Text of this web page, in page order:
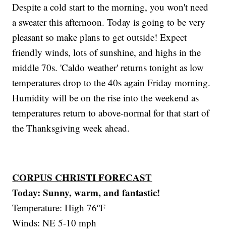
Despite a cold start to the morning, you won't need
a sweater this afternoon. Today is going to be very
pleasant so make plans to get outside! Expect
friendly winds, lots of sunshine, and highs in the
middle 70s. 'Caldo weather' returns tonight as low
temperatures drop to the 40s again Friday morning.
Humidity will be on the rise into the weekend as
temperatures return to above-normal for that start of
the Thanksgiving week ahead.
CORPUS CHRISTI FORECAST
Today: Sunny, warm, and fantastic!
Temperature: High 76ºF
Winds: NE 5-10 mph